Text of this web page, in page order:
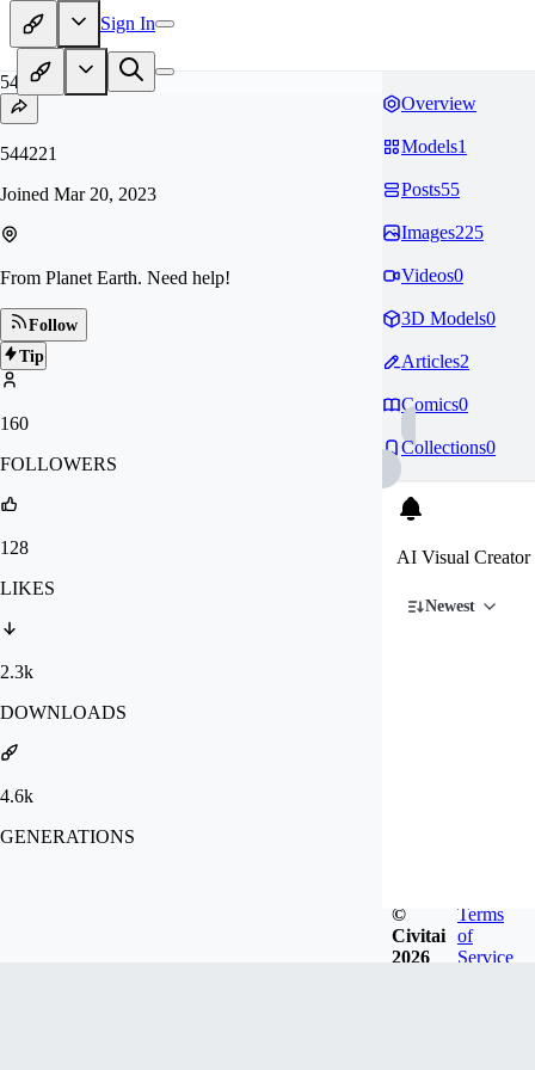
Sign In
54
544221
Joined Mar 20, 2023
From Planet Earth. Need help!
Follow
Tip
160
FOLLOWERS
128
LIKES
2.3k
DOWNLOADS
4.6k
GENERATIONS
Overview
Models1
Posts55
Images225
Videos0
3D Models0
Articles2
Comics0
Collections0
AI Visual
Newest
©
Civitai
2026
Terms
of
Service